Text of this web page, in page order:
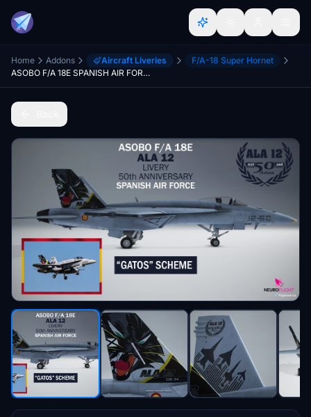
Home Addons Aircraft Liveries
F/A-18 Super Hornet
ASOBO F/A 18E SPANISH AIR FORCE LIVERY - GATOS SCHEME [4K]